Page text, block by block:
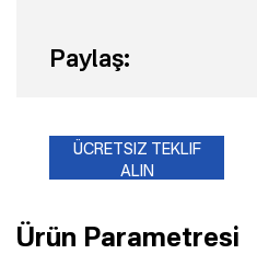
Paylaş:
ÜCRETSIZ TEKLIF
ALIN
Ürün Parametresi